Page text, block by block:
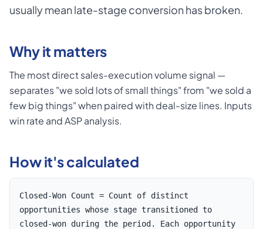
usually mean late-stage conversion has broken.
Why it matters
The most direct sales-execution volume signal —
separates "we sold lots of small things" from "we sold a
few big things" when paired with deal-size lines. Inputs
win rate and ASP analysis.
How it's calculated
Closed-Won Count = Count of distinct
opportunities whose stage transitioned to
closed-won during the period. Each opportunity